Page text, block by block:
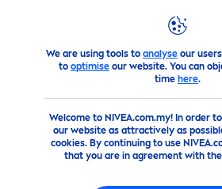
We are using tools to analyseour
to optimiseour website. You can
time here.
Welcome to NIVEA.com.my! In order
our website as attractively as
cookies. By continuing to use
that you are in agreement with
Products SHOWER Roll On
EXTRA BRIGHT
ROSE